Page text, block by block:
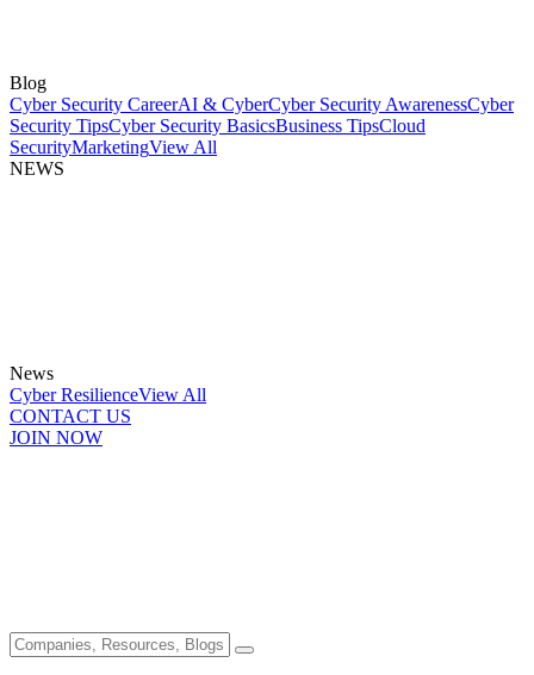
Blog
Cyber Security CareerAI & CyberCyber Security AwarenessCyber
Security TipsCyber Security BasicsBusiness TipsCloud
SecurityMarketingView All
NEWS
News
Cyber ResilienceView All
CONTACT US
JOIN NOW